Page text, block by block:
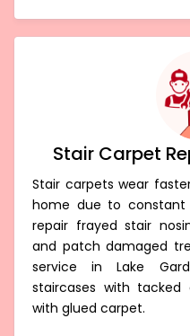
Stair Carpet
Stair carpets wear
home due to
repair frayed stair
and patch damaged
service in Lake
staircases with
with glued carpet.